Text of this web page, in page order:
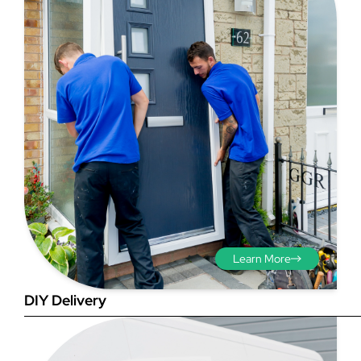
Step 3 - Viewed
from the outside
Diagonals: Ensure the
opening is square by
measuring the diagonals as
shown in red. There should be
no more than 5mm
difference between each
measurement.
DIY Delivery
Learn More